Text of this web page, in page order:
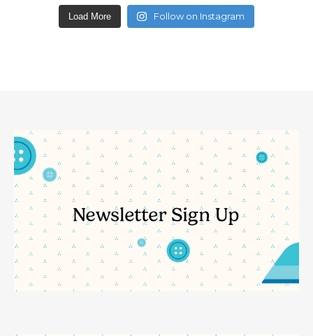
Load More Follow on Instagram